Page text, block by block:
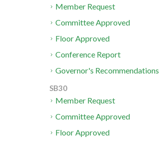
Member Request
Committee Approved
Floor Approved
Conference Report
Governor's Recommendations
SB30
Member Request
Committee Approved
Floor Approved